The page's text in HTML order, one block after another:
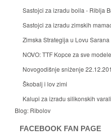
Sastojci za izradu boila - Riblja
Sastojci za izradu zimskih
Zimska Strategija u Lovu Sarana
NOVO: TTF Kopce za sve
Novogodišnje sniženje
Škobalj i lov zimi
Kalupi za izradu silikonskih
Blog: Ribolov
FACEBOOK FAN PAGE